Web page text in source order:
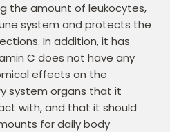
the amount of leukocytes,
system and protects the
In addition, it has
C does not have any
effects on the
system organs that it
with, and that it should
for daily body